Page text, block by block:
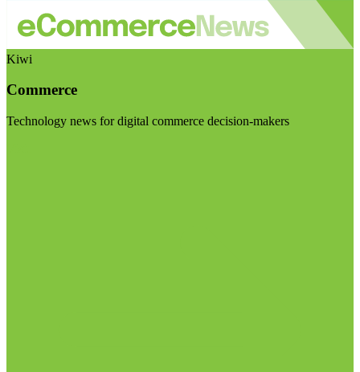
Kiwi
Commerce
Technology news for digital commerce decision-makers